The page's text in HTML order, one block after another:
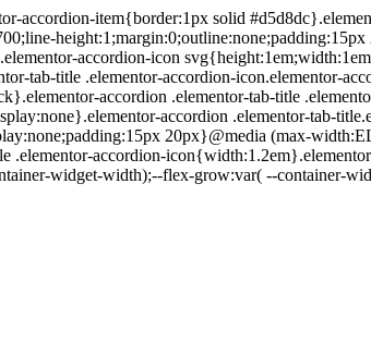
accordion-item{border:1px solid
accordion-icon
tab-title .elementor-accordion-icon.elementor-
accordion .elementor-tab-title
accordion .elementor-tab-
20px}@media (max-
accordion-
widget-width);--flex-grow:var( --container-